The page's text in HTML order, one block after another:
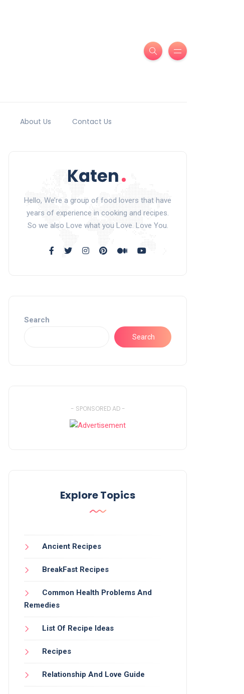
About Us Contact Us
Hello, We’re a group of food lovers that have
years of experience in cooking and recipes.
So we also Love what you Love. Love You.
Search
Search
- SPONSORED AD -
Explore Topics
Ancient Recipes
BreakFast Recipes
Common Health Problems And
Remedies
List Of Recipe Ideas
Recipes
Relationship And Love Guide